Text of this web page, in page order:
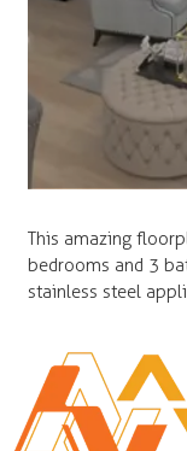
This amazing
bedrooms and 3
stainless steel